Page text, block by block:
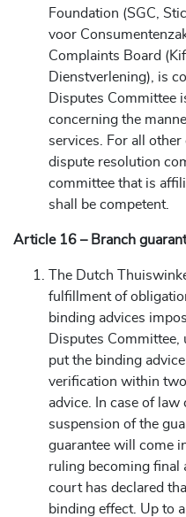
Foundation (SGC,
voor
Complaints Board
Dienstverlening), is
Disputes Committee
concerning the
services. For all
dispute resolution
committee that is
shall be competent.
Article 16 – Branch
The Dutch
fulfillment of
binding advices
Disputes
put the binding
verification within
advice. In case of
suspension of the
guarantee will come
ruling becoming final
court has declared
binding effect. Up to